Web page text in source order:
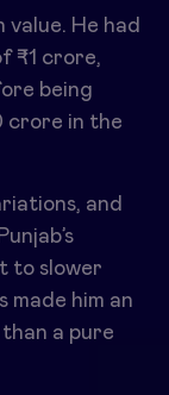
value. He had
₹1 crore,
being
crore in the
and
to slower
made him an
a pure